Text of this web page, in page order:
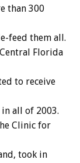
than 300
feed them all.
Florida
to receive
all of 2003.
Clinic for
took in